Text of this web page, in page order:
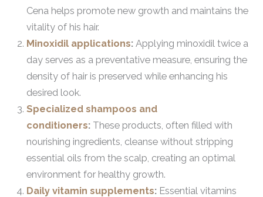
Cena helps promote new growth and maintains the
vitality of his hair.
Minoxidil applications:Applying minoxidil twice a
day serves as a preventative measure, ensuring the
density of hair is preserved while enhancing his
desired look.
Specialized shampoos and
conditioners:These products, often filled with
nourishing ingredients, cleanse without stripping
essential oils from the scalp, creating an optimal
environment for healthy growth.
Daily vitamin supplements:Essential vitamins